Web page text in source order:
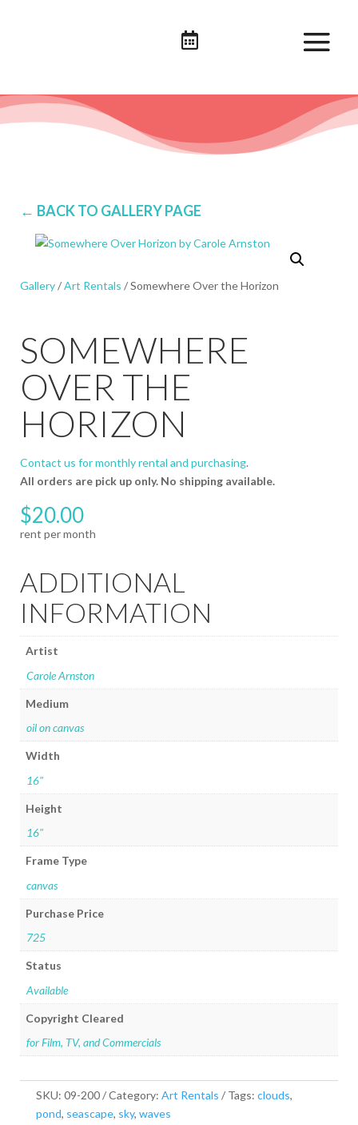

← BACK TO GALLERY PAGE
Gallery/Art Rentals / Somewhere Over the Horizon
SOMEWHERE
OVER THE
HORIZON
Contact us for monthly rental and purchasing.
All orders are pick up only. No shipping available.
$20.00
ADDITIONAL
INFORMATION
Artist
Carole Arnston
Medium
oil on canvas
Width
16"
Height
16"
Frame Type
canvas
Purchase Price
725
Status
Available
Copyright Cleared
for Film, TV, and Commercials
SKU: 09-200 Category: Art Rentals Tags: clouds,
pond, seascape, sky, waves